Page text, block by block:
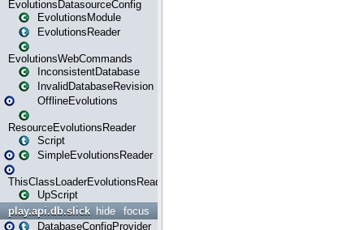
EvolutionsDatasourceConfig
EvolutionsModule
EvolutionsReader
EvolutionsWebCommands
InconsistentDatabase
InvalidDatabaseRevision
OfflineEvolutions
ResourceEvolutionsReader
Script
SimpleEvolutionsReader
ThisClassLoaderEvolutionsReader
UpScript
focus
hide
play.api.db.slick
DatabaseConfigProvider